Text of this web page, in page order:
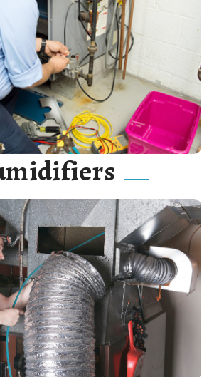
furnace issues before they develop
thus saving you time, money,
and aggravation.
Read More
to keep your home or business cool all
with our various cooling options.
Read More